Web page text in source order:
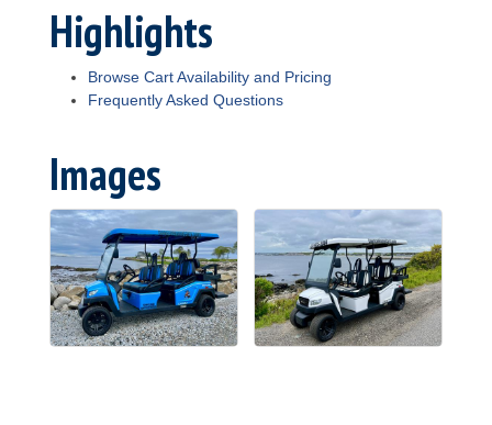
Highlights
Browse Cart Availability and Pricing
Frequently Asked Questions
Images